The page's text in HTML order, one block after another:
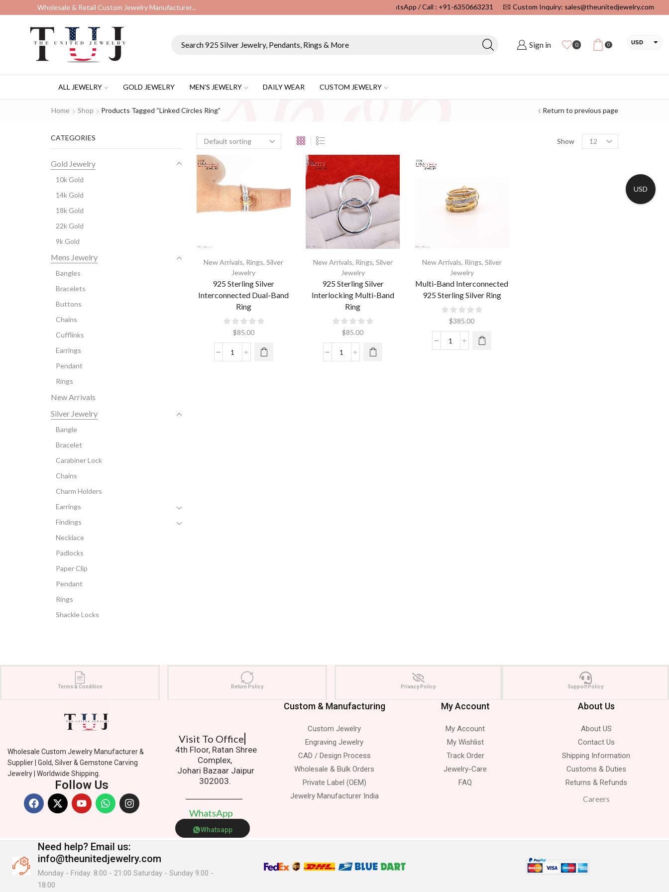
Wholesale & Retail Custom Jewelry Manufacturer... Wholesale & Retail Custom Jewelry Manufacturer...WhatsApp / Call : +91-6350663231 Custom Inquiry: sales@theunitedjewelry.com
Sign in 0 0 USD
ALL JEWELRY GOLD JEWELRY MEN’S JEWELRY DAILY WEAR CUSTOM JEWELRY
Home Shop Products Tagged “linked Circles Ring” Return to previous page
Show
New Arrivals, Rings,Silver
Jewelry
925 Sterling Silver
Interconnected Dual-Band
Ring
$85.00
New Arrivals, Rings, Silver
Jewelry
925 Sterling Silver
Interlocking Multi-Band
Ring
$85.00
New Arrivals, Rings, Silver
Jewelry
Multi-Band Interconnected
925 Sterling Silver Ring
$385.00
CATEGORIES
Gold Jewelry
10k Gold
14k Gold
18k Gold
22k Gold
9k Gold
Mens Jewelry
Bangles
Bracelets
Buttons
Chains
Cufflinks
Earrings
Pendant
Rings
New Arrivals
Silver Jewelry
Bangle
Bracelet
Carabiner Lock
Chains
Charm Holders
Earrings
Findings
Necklace
Padlocks
Paper Clip
Pendant
Rings
Shackle Locks
Terms & Condition Return Policy Privacy Policy Support Policy
Wholesale Custom Jewelry Manufacturer &
Supplier | Gold, Silver & Gemstone Carving
Jewelry | Worldwide Shipping.
Follow Us
Visit To Office
4th Floor, Ratan Shree
Complex,
Johari Bazaar Jaipur
302003.
WhatsApp
Whatsapp
Custom & Manufacturing
Custom Jewelry
Engraving Jewelry
CAD / Design Process
Wholesale & Bulk Orders
Private Label (OEM)
Jewelry Manufacturer India
My Account
My Account
My Wishlist
Track Order
Jewelry-Care
FAQ
About Us
About US
Contact Us
Shipping Information
Customs & Duties
Returns & Refunds
Careers
Need help? Email us:
info@theunitedjewelry.com
Monday - Friday: 8:00 - 21:00 Saturday - Sunday 9:00 -
18:00
USD